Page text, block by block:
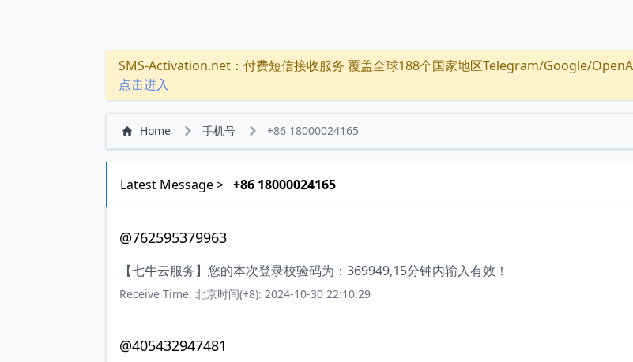
SMS-Activation.net：付费短信接收服务 覆盖全球188个国家地区Telegram/Google/
点击进入
Home 手机号 +86 18000024165
Latest Message > +86 18000024165
@762595379963
【七牛云服务】您的本次登录校验码为：369949,15分钟内输入有效！
Receive Time: 北京时间(+8): 2024-10-30 22:10:29
@405432947481